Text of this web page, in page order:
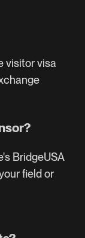
visitor visa
BridgeUSA
field or